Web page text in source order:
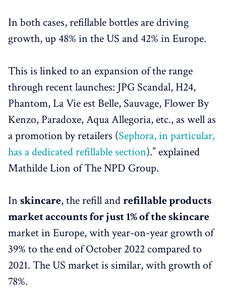
In both cases, refillable bottles are driving
growth, up 48% in the US and 42% in Europe.
This is linked to an expansion of the range
through recent launches: JPG Scandal, H24,
Phantom, La Vie est Belle, Sauvage, Flower By
Kenzo, Paradoxe, Aqua Allegoria, etc., as well as
a promotion by retailers (Sephora, in particular,
has a dedicated refillable section).” explained
Mathilde Lion of The NPD Group.
In skincare, the refill andrefillable products
market accounts for just 1% of the skincare
market in Europe, with year-on-year growth of
39% to the end of October 2022 compared to
2021. The US market is similar, with growth of
78%.